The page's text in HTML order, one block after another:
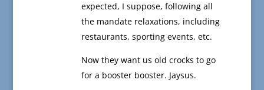
expected, I suppose, following all
the mandate relaxations, including
restaurants, sporting events, etc.
Now they want us old crocks to go
for a booster booster. Jaysus.